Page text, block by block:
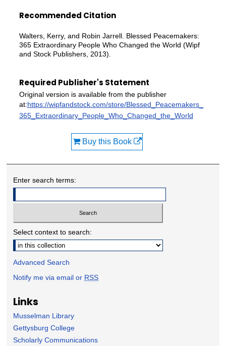
Recommended Citation
Walters, Kerry, and Robin Jarrell. Blessed Peacemakers:
365 Extraordinary People Who Changed the World (Wipf
and Stock Publishers, 2013).
Required Publisher's Statement
Original version is available from the publisher
at:https://wipfandstock.com/store/Blessed_Peacemakers_
365_Extraordinary_People_Who_Changed_the_World
Buy this Book
Enter search terms:
Select context to search:
Advanced Search
Notify me via email or RSS
Links
Musselman Library
Gettysburg College
Scholarly Communications